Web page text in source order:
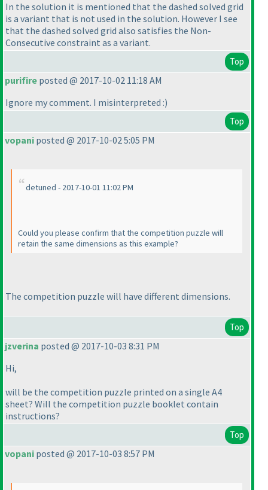
In the solution it is mentioned that the dashed solved grid
is a variant that is not used in the solution. However I see
that the dashed solved grid also satisfies the Non-
Consecutive constraint as a variant.
Top
purifire posted @ 2017-10-02 11:18 AM
Ignore my comment. I misinterpreted :)
Top
vopani posted @ 2017-10-02 5:05 PM
detuned - 2017-10-01 11:02 PM
Could you please confirm that the competition puzzle will
retain the same dimensions as this example?
The competition puzzle will have different dimensions.
Top
jzverina posted @ 2017-10-03 8:31 PM
Hi,
will be the competition puzzle printed on a single A4
sheet? Will the competition puzzle booklet contain
instructions?
Top
vopani posted @ 2017-10-03 8:57 PM